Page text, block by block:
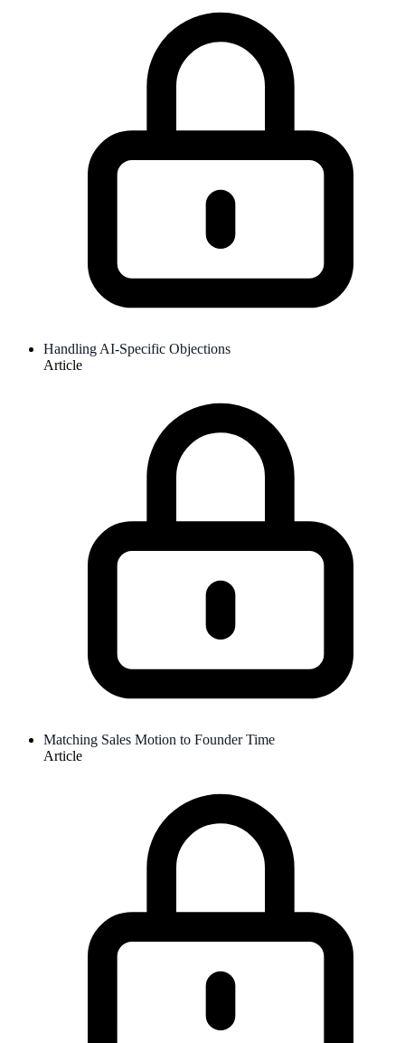
Handling AI-Specific Objections
Article
Matching Sales Motion to Founder Time
Article